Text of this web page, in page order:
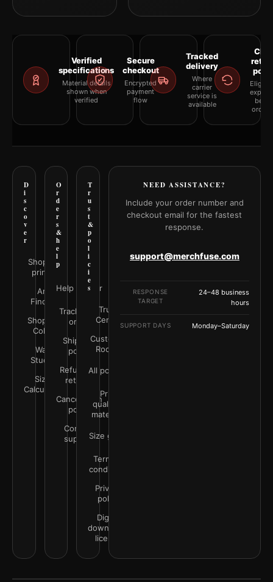
Verified
specifications
Material details
shown when
verified
Secure
checkout
Encrypted
payment
flow
Tracked
delivery
Where
carrier
service is
available
D
i
s
c
o
v
e
r
Shop all
prints
Art
Finder
Shop by
Color
Wall
Studio
Size
Calculator
O
r
d
e
r
s
&
h
e
l
p
Help Center
Track your
order
Shipping
policy
Refunds &
returns
Cancellation
policy
Contact
support
T
r
u
s
t
&
p
o
l
i
c
i
e
s
Trust
Center
Customer
Rooms
All policies
Print
quality &
materials
Size guide
Terms &
conditions
Privacy
policy
Digital
downloads
license
NEED ASSISTANCE?
Include your order number and
checkout email for the fastest
response.
support@merchfuse.com
RESPONSE
TARGET
24–48 business
hours
SUPPORT DAYS Monday–Saturday